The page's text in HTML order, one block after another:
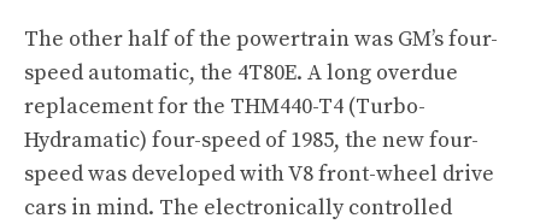
The other half of the powertrain was GM’s four-
speed automatic, the 4T80E. A long overdue
replacement for the THM440-T4 (Turbo-
Hydramatic) four-speed of 1985, the new four-
speed was developed with V8 front-wheel drive
cars in mind. The electronically controlled